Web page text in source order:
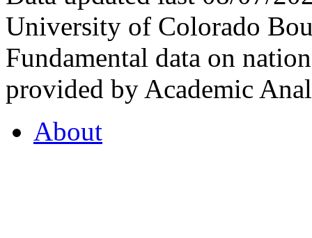
University of Colorado
Fundamental data on
provided by Academic
About